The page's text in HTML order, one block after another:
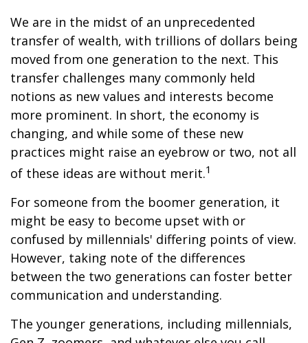
We are in the midst of an unprecedented
transfer of wealth, with trillions of dollars being
moved from one generation to the next. This
transfer challenges many commonly held
notions as new values and interests become
more prominent. In short, the economy is
changing, and while some of these new
practices might raise an eyebrow or two, not all
of these ideas are without merit.1
For someone from the boomer generation, it
might be easy to become upset with or
confused by millennials' differing points of view.
However, taking note of the differences
between the two generations can foster better
communication and understanding.
The younger generations, including millennials,